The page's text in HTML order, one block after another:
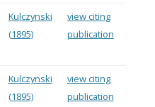
Kulczynski
(1895)
view citing
publication
Kulczynski
(1895)
view citing
publication